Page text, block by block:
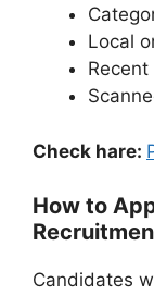
Local
Check hare:
How to
Candidates